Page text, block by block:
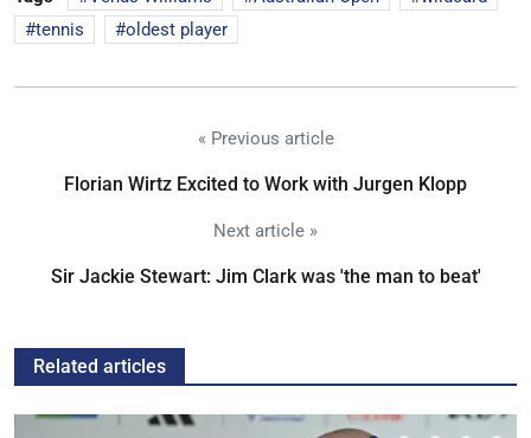
tennis
oldest player
« Previous article
Florian Wirtz Excited to Work with Jurgen Klopp
Next article »
Sir Jackie Stewart: Jim Clark was 'the man to beat'
Related articles